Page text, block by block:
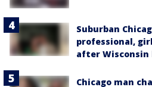
Suburban
professional,
after
Chicago man